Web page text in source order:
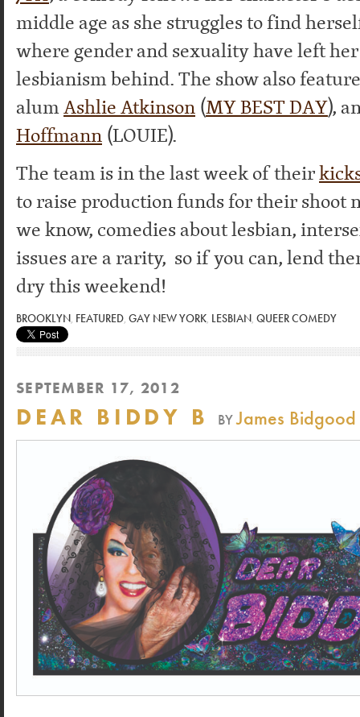
middle age as she struggles to find
where gender and sexuality have left
lesbianism behind. The show also
alumAshlie Atkinson (MY BEST DAY),
Hoffmann (LOUIE).
The team is in the last week of their
to raise production funds for their shoot
we know, comedies about lesbian,
issues are a rarity, so if you can, lend
dry this weekend!
BROOKLYN, FEATURED, GAY NEW YORK, LESBIAN, QUEER COMEDY
SEPTEMBER 17, 2012
DEAR BIDDY B BYJames Bidgood